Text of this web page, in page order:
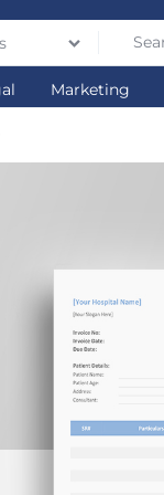
Marketing